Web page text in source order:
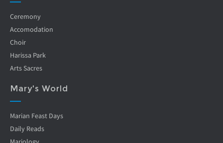
Ceremony
Accomodation
Choir
Harissa Park
Arts Sacres
Mary's World
Marian Feast Days
Daily Reads